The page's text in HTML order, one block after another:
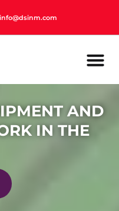
info@dsinm.com
info@dsinm.com
AND
IN THE